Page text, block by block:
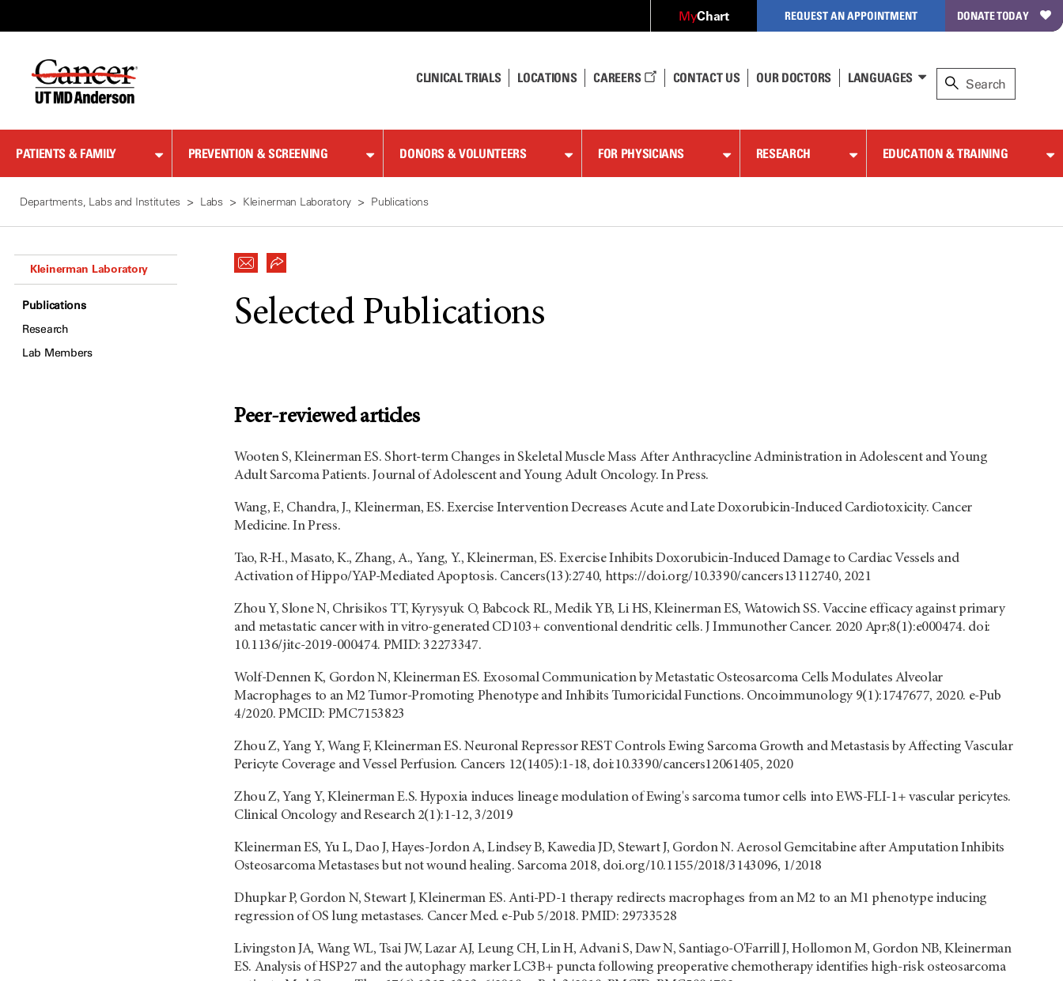
Content
MyChart REQUEST AN APPOINTMENT DONATE TODAY
CLINICAL TRIALS LOCATIONS CAREERS CONTACT US OUR DOCTORS LANGUAGES
PATIENTS & FAMILY PREVENTION & SCREENING DONORS & VOLUNTEERS FOR PHYSICIANS RESEARCH EDUCATION & TRAINING
Departments, Labs and Institutes Labs Kleinerman Laboratory Publications
Kleinerman Laboratory
Publications
Research
Lab Members
Selected Publications
Peer-reviewed articles
Wooten S, Kleinerman ES. Short-term Changes in Skeletal Muscle Mass After Anthracycline Administration in Adolescent and Young
Adult Sarcoma Patients. Journal of Adolescent and Young Adult Oncology. In Press.
Wang, F., Chandra, J., Kleinerman, ES. Exercise Intervention Decreases Acute and Late Doxorubicin-Induced Cardiotoxicity. Cancer
Medicine. In Press.
Tao, R-H., Masato, K., Zhang, A., Yang, Y., Kleinerman, ES. Exercise Inhibits Doxorubicin-Induced Damage to Cardiac Vessels and
Activation of Hippo/YAP-Mediated Apoptosis. Cancers(13):2740, https://doi.org/10.3390/cancers13112740, 2021
Zhou Y, Slone N, Chrisikos TT, Kyrysyuk O, Babcock RL, Medik YB, Li HS, Kleinerman ES, Watowich SS. Vaccine efficacy against primary
and metastatic cancer with in vitro-generated CD103+ conventional dendritic cells. J Immunother Cancer. 2020 Apr;8(1):e000474. doi:
10.1136/jitc-2019-000474. PMID: 32273347.
Wolf-Dennen K, Gordon N, Kleinerman ES. Exosomal Communication by Metastatic Osteosarcoma Cells Modulates Alveolar
Macrophages to an M2 Tumor-Promoting Phenotype and Inhibits Tumoricidal Functions. Oncoimmunology 9(1):1747677, 2020. e-Pub
4/2020. PMCID: PMC7153823
Zhou Z, Yang Y, Wang F, Kleinerman ES. Neuronal Repressor REST Controls Ewing Sarcoma Growth and Metastasis by Affecting Vascular
Pericyte Coverage and Vessel Perfusion. Cancers 12(1405):1-18, doi:10.3390/cancers12061405, 2020
Zhou Z, Yang Y, Kleinerman E.S. Hypoxia induces lineage modulation of Ewing's sarcoma tumor cells into EWS-FLI-1+ vascular pericytes.
Clinical Oncology and Research 2(1):1-12, 3/2019
Kleinerman ES, Yu L, Dao J, Hayes-Jordon A, Lindsey B, Kawedia JD, Stewart J, Gordon N. Aerosol Gemcitabine after Amputation Inhibits
Osteosarcoma Metastases but not wound healing. Sarcoma 2018, doi.org/10.1155/2018/3143096, 1/2018
Dhupkar P, Gordon N, Stewart J, Kleinerman ES. Anti-PD-1 therapy redirects macrophages from an M2 to an M1 phenotype inducing
regression of OS lung metastases. Cancer Med. e-Pub 5/2018. PMID: 29733528
Livingston JA, Wang WL, Tsai JW, Lazar AJ, Leung CH, Lin H, Advani S, Daw N, Santiago-O'Farrill J, Hollomon M, Gordon NB, Kleinerman
ES. Analysis of HSP27 and the autophagy marker LC3B+ puncta following preoperative chemotherapy identifies high-risk osteosarcoma